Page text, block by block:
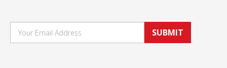
SUBMIT